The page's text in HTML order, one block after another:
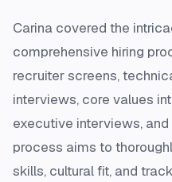
Carina covered the
comprehensive hiring
recruiter screens,
interviews, core values
executive interviews,
process aims to
skills, cultural fit, and